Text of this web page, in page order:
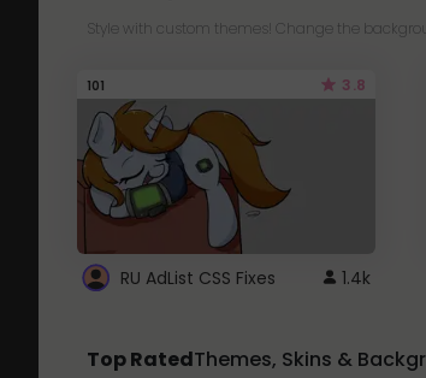
Style with custom themes! Change the
101 3.8
RU AdList CSS Fixes 1.4k
Top RatedThemes, Skins &